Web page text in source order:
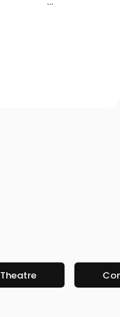
Theatre